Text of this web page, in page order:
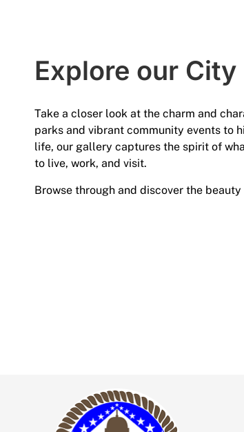
Explore our City​
Take a closer look at the charm and
parks and vibrant community events to
life, our gallery captures the spirit of
to live, work, and visit.
Browse through and discover the